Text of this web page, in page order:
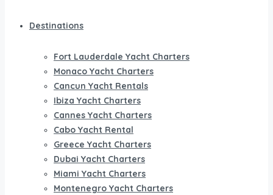
Destinations
Fort Lauderdale Yacht Charters
Monaco Yacht Charters
Cancun Yacht Rentals
Ibiza Yacht Charters
Cannes Yacht Charters
Cabo Yacht Rental
Greece Yacht Charters
Dubai Yacht Charters
Miami Yacht Charters
Montenegro Yacht Charters